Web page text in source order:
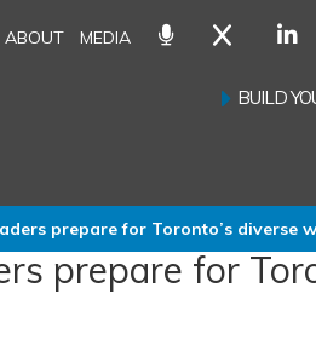
prepare for Toronto’s diverse
ABOUT MEDIA
BUILD
prepare for